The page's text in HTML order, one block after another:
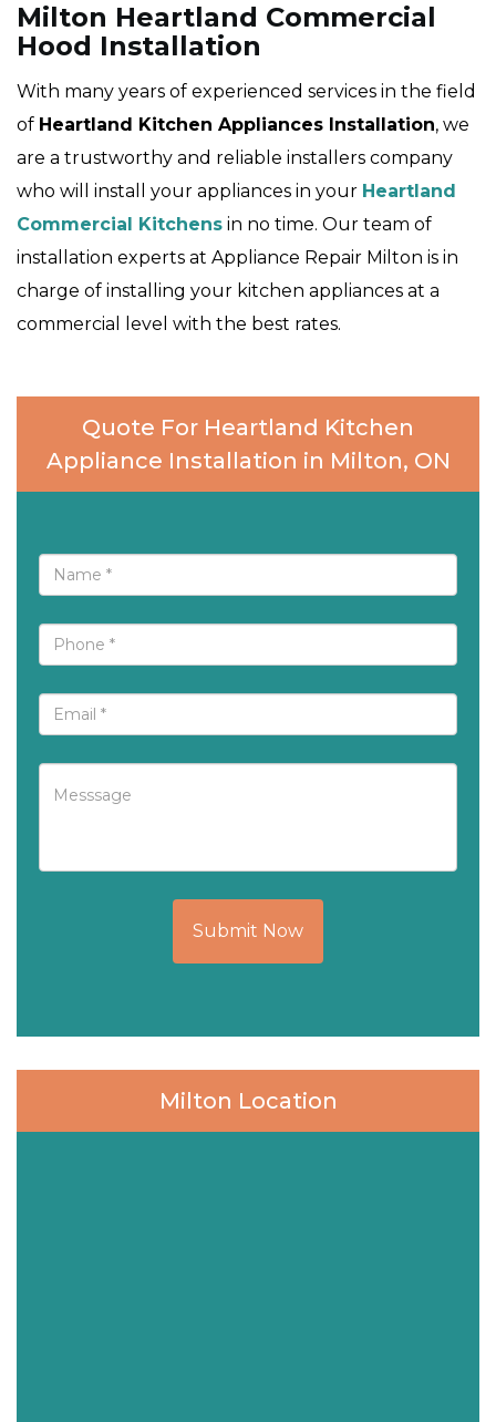
Milton Heartland Commercial
Hood Installation
With many years of experienced services in the field
of Heartland Kitchen Appliances Installation, we
are a trustworthy and reliable installers company
who will install your appliances in your Heartland
Commercial Kitchens in no time. Our team of
installation experts at Appliance Repair Milton is in
charge of installing your kitchen appliances at a
commercial level with the best rates.
Quote For Heartland Kitchen
Appliance Installation in Milton, ON
Submit Now
Milton Location